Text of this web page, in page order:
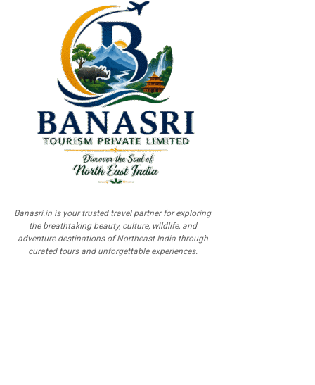
Banasri.in is your trusted travel partner for exploring
the breathtaking beauty, culture, wildlife, and
adventure destinations of Northeast India through
curated tours and unforgettable experiences.